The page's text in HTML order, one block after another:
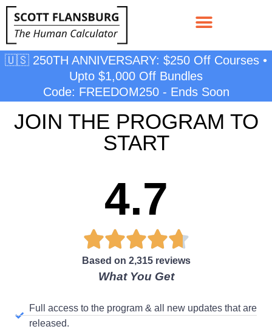
🇺🇸 250TH ANNIVERSARY: $250 Off Courses •
Upto $1,000 Off Bundles
Code: FREEDOM250 - Ends Soon
JOIN THE PROGRAM TO
START
4.7

Based on 2,315 reviews
What You Get
Full access to the program & all new updates that are
released.